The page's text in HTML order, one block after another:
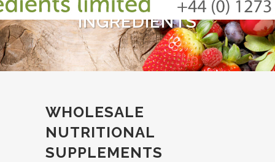
INGREDIENTS
WHOLESALE
NUTRITIONAL
SUPPLEMENTS